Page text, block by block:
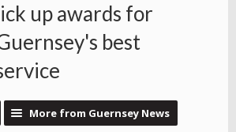
up awards for
best
More from Guernsey News